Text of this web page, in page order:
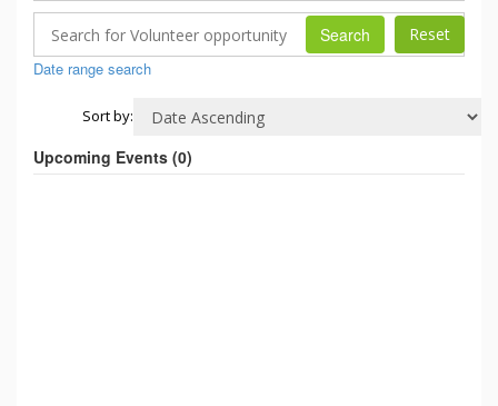
Search
Date range search
Sort by:
Upcoming Events (0)